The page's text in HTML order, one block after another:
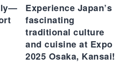
Experience Japan’s
fascinating
traditional culture
and cuisine at Expo
2025 Osaka, Kansai!